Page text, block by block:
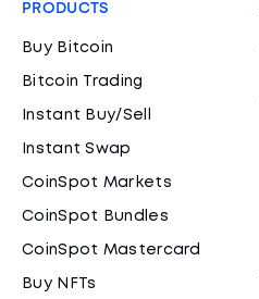
PRODUCTS
Buy Bitcoin
Bitcoin Trading
Instant Buy/Sell
Instant Swap
CoinSpot Markets
CoinSpot Bundles
CoinSpot Mastercard
Buy NFTs